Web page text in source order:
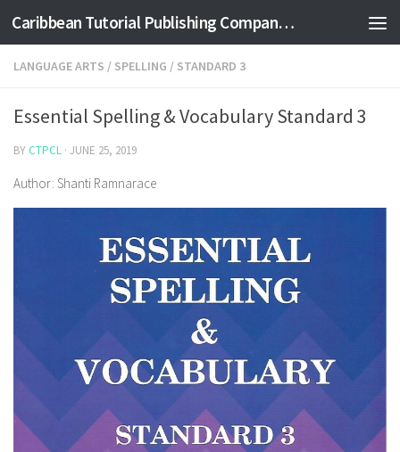
Skip to content Caribbean Tutorial Publishing Company Ltd
LANGUAGE ARTS / SPELLING / STANDARD 3
Essential Spelling & Vocabulary Standard 3
BY CTPCL · JUNE 25, 2019
Author: Shanti Ramnarace